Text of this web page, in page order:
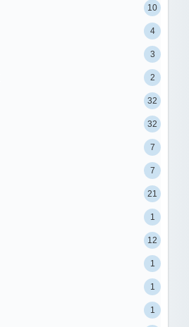
10
4
3
2
32
32
7
7
21
1
12
1
1
1